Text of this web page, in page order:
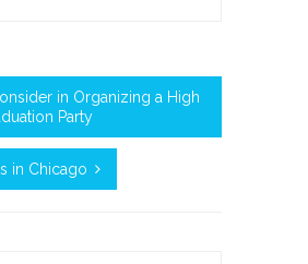
in Organizing a High
Party
in Chicago